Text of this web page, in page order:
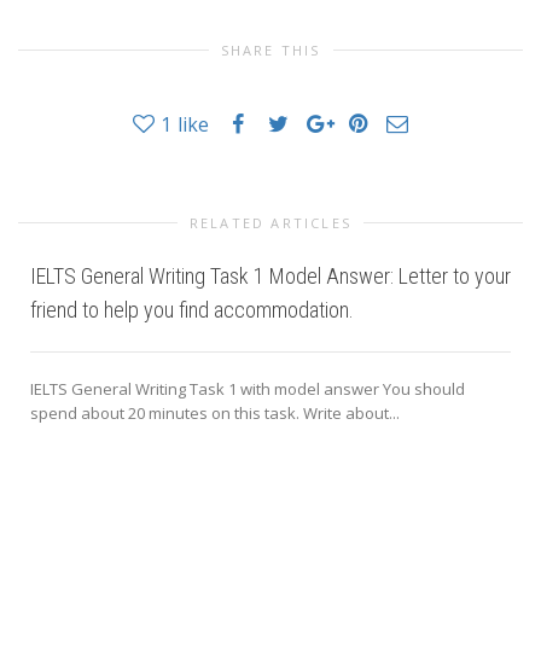
SHARE THIS
1 like
RELATED ARTICLES
IELTS General Writing Task 1 Model Answer: Letter to your
friend to help you find accommodation.
IELTS General Writing Task 1 with model answer You should
spend about 20 minutes on this task. Write about...